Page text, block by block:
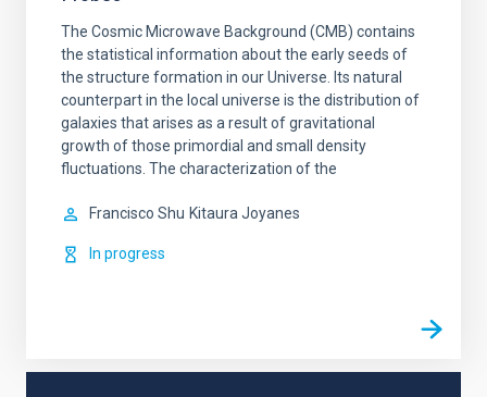
The Cosmic Microwave Background (CMB) contains
the statistical information about the early seeds of
the structure formation in our Universe. Its natural
counterpart in the local universe is the distribution of
galaxies that arises as a result of gravitational
growth of those primordial and small density
fluctuations. The characterization of the
Francisco Shu Kitaura Joyanes
In progress